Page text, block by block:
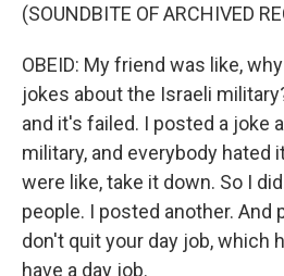
(SOUNDBITE OF ARCHIVED
OBEID: My friend was like,
jokes about the Israeli
and it's failed. I posted a joke
military, and everybody hated
were like, take it down. So I
people. I posted another. And
don't quit your day job, which
have a day job.